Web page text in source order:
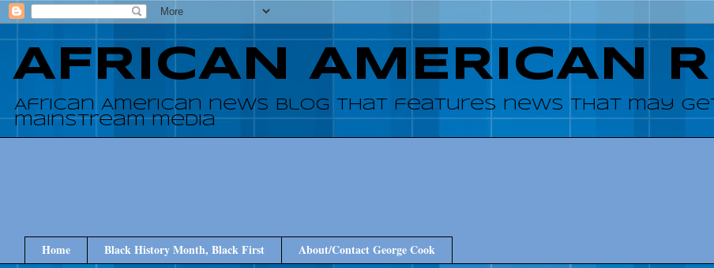
AFRICAN AMERICAN
African American news blog that features news that may
mainstream media
Home Black History Month, Black First About/Contact George Cook